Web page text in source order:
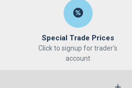
Special Trade Prices
Click to signup for trader's
account